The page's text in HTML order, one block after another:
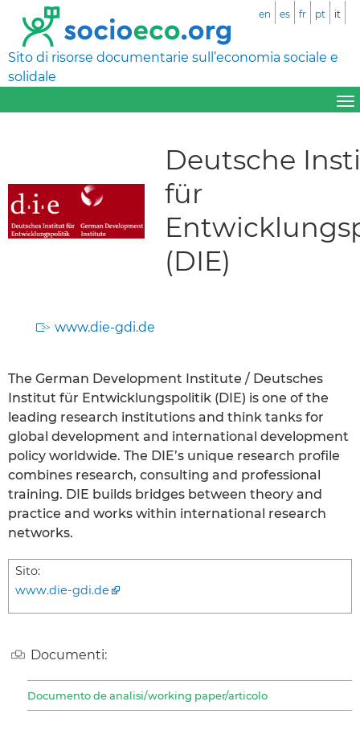
Sito di risorse documentarie sull’economia sociale e
solidale
en es fr pt it
Deutsche
für
(DIE)
www.die-gdi.de
The German Development Institute / Deutsches
Institut für Entwicklungspolitik (DIE) is one of the
leading research institutions and think tanks for
global development and international development
policy worldwide. The DIE’s unique research profile
combines research, consulting and professional
training. DIE builds bridges between theory and
practice and works within international research
networks.
Sito:
www.die-gdi.de
Documenti:
Documento de analisi/working paper/articolo